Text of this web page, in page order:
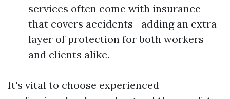
services often come with insurance
that covers accidents—adding an extra
layer of protection for both workers
and clients alike.
It's vital to choose experienced